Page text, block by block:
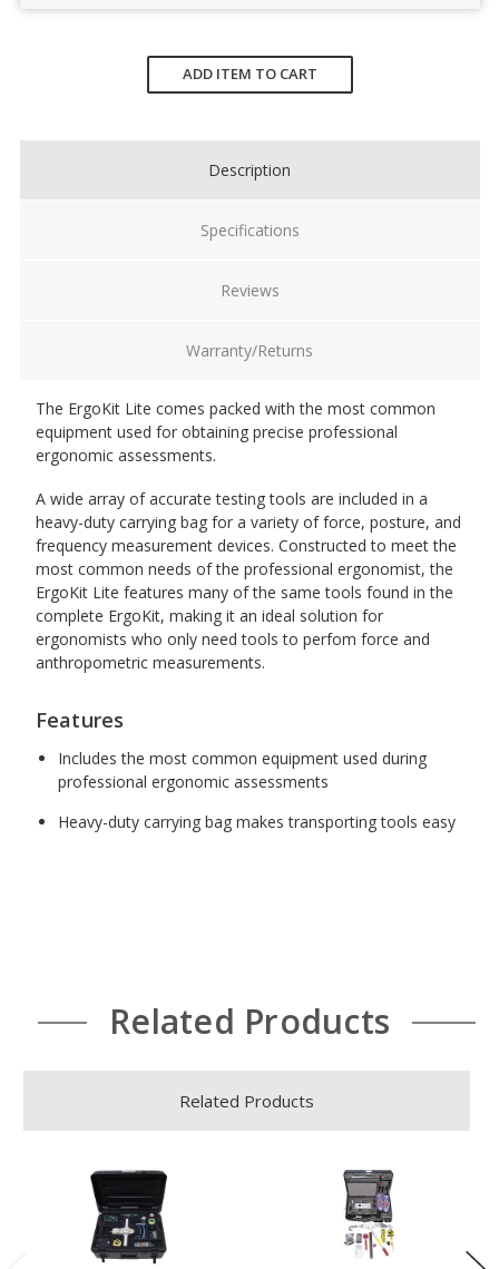
ADD ITEM TO CART
Description
Specifications
Reviews
Warranty/Returns
The ErgoKit Lite comes packed with the most common
equipment used for obtaining precise professional
ergonomic assessments.
A wide array of accurate testing tools are included in a
heavy-duty carrying bag for a variety of force, posture, and
frequency measurement devices. Constructed to meet the
most common needs of the professional ergonomist, the
ErgoKit Lite features many of the same tools found in the
complete ErgoKit, making it an ideal solution for
ergonomists who only need tools to perfom force and
anthropometric measurements.
Features
Includes the most common equipment used during
professional ergonomic assessments
Heavy-duty carrying bag makes transporting tools easy
Related Products
Related Products